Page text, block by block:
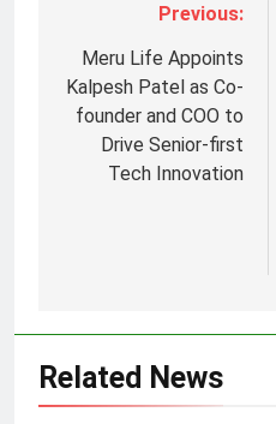
Previous:
Meru Life Appoints
Kalpesh Patel as Co-
founder and COO to
Drive Senior-first
Tech Innovation
Related News
India